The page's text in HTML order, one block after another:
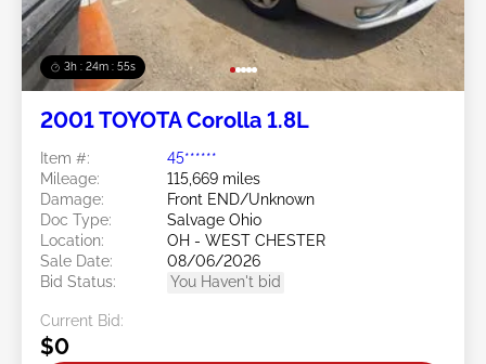
3h : 24m : 53s
2001 TOYOTA Corolla 1.8L
Item #:
45******
Mileage:
115,669 miles
Damage:
Front END/Unknown
Doc Type:
Salvage Ohio
Location:
OH - WEST CHESTER
Sale Date:
08/06/2026
Bid Status:
You Haven't bid
Current Bid:
$0